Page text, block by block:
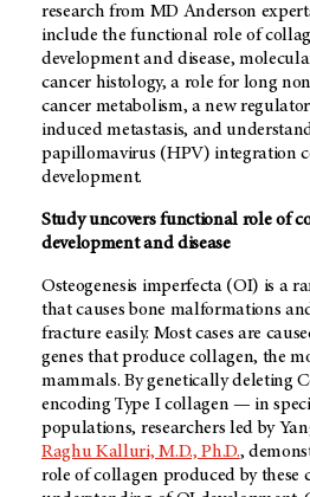
research from MD Anderson
include the functional role of
development and disease,
cancer histology, a role for long
cancer metabolism, a new
induced metastasis, and
papillomavirus (HPV) integration
development.
Study uncovers functional role of
development and disease
Osteogenesis imperfecta (OI) is a
that causes bone malformations
fracture easily. Most cases are
genes that produce collagen, the
mammals. By genetically deleting
encoding Type I collagen — in
populations, researchers led by
Raghu Kalluri, M.D., Ph.D.,
role of collagen produced by these